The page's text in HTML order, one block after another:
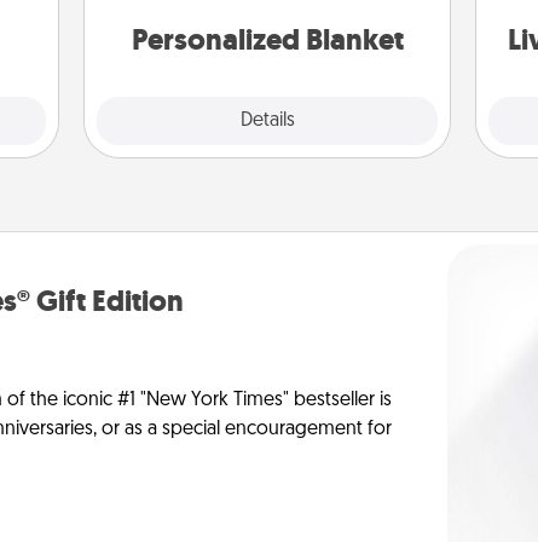
Personalized Blanket
Details
Gift Edition
the iconic #1 "New York Times" bestseller is
or as a special encouragement for